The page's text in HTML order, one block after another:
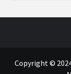
Copyright ©